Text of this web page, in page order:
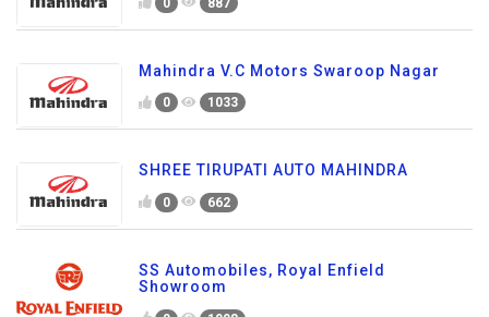
Mahindra V.C Motors Swaroop Nagar
0 1033
SHREE TIRUPATI AUTO MAHINDRA
0 662
SS Automobiles, Royal Enfield
Showroom